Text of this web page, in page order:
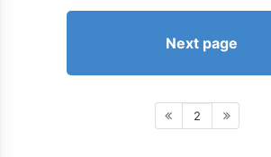
Next page
2